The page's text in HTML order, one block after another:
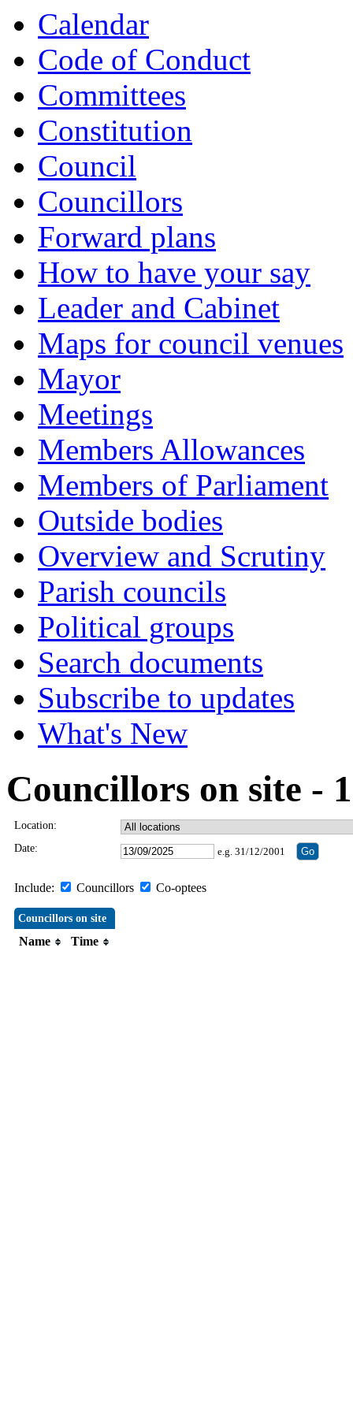
Calendar
Code of Conduct
Committees
Constitution
Council
Councillors
Forward plans
How to have your say
Leader and Cabinet
Maps for council venues
Mayor
Meetings
Members Allowances
Members of Parliament
Outside bodies
Overview and Scrutiny
Parish councils
Political groups
Search documents
Subscribe to updates
What's New
Councillors on site -
Location:
Date:
e.g. 31/12/2001
Include: Councillors Co-optees
Councillors on site
Name Time